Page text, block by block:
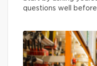
questions well